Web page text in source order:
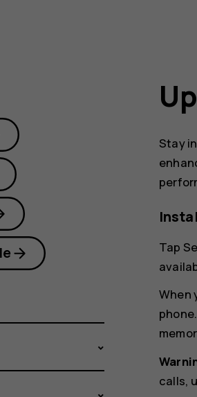
Stay
Tap
When
calls,